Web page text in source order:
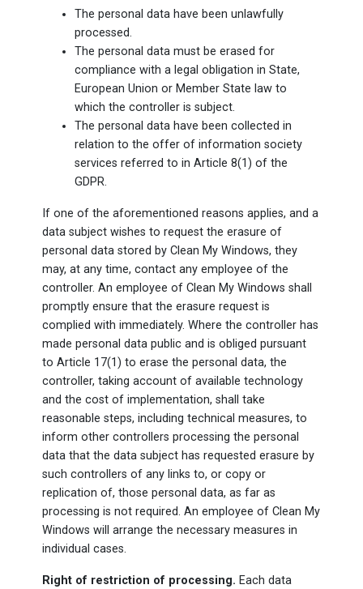
The personal data have been unlawfully
processed.
The personal data must be erased for
compliance with a legal obligation in State,
European Union or Member State law to
which the controller is subject.
The personal data have been collected in
relation to the offer of information society
services referred to in Article 8(1) of the
GDPR.
If one of the aforementioned reasons applies, and a
data subject wishes to request the erasure of
personal data stored by Clean My Windows, they
may, at any time, contact any employee of the
controller. An employee of Clean My Windows shall
promptly ensure that the erasure request is
complied with immediately. Where the controller has
made personal data public and is obliged pursuant
to Article 17(1) to erase the personal data, the
controller, taking account of available technology
and the cost of implementation, shall take
reasonable steps, including technical measures, to
inform other controllers processing the personal
data that the data subject has requested erasure by
such controllers of any links to, or copy or
replication of, those personal data, as far as
processing is not required. An employee of Clean My
Windows will arrange the necessary measures in
individual cases.
Right of restriction of processing. Each data